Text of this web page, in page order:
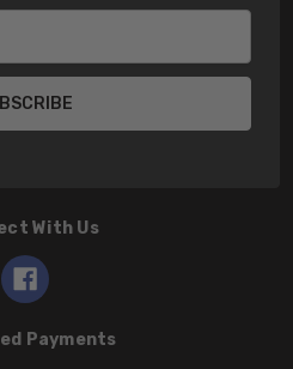
With Us
Payments